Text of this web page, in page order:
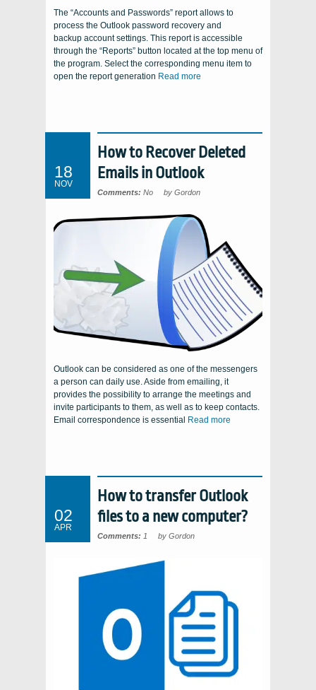
The “Accounts and Passwords” report allows to
process the Outlook password recovery and
backup account settings. This report is accessible
through the “Reports” button located at the top menu of
the program. Select the corresponding menu item to
open the report generation Read more
18
NOV
How to Recover Deleted
Emails in Outlook
Comments: No by Gordon
Outlook can be considered as one of the messengers
a person can daily use. Aside from emailing, it
provides the possibility to arrange the meetings and
invite participants to them, as well as to keep contacts.
Email correspondence is essential Read more
02
APR
How to transfer Outlook
files to a new computer?
Comments: 1 by Gordon